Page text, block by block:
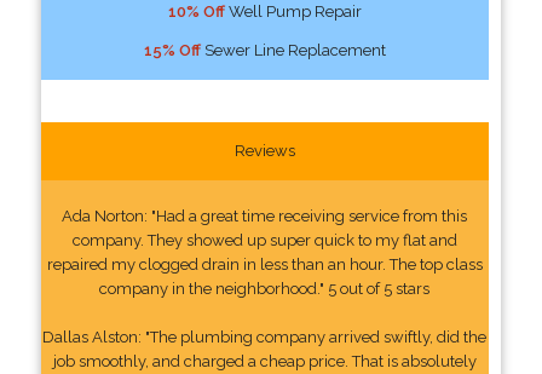
10% OffWell Pump Repair
15% OffSewer Line Replacement
Reviews
Ada Norton: "Had a great time receiving service from this
company. They showed up super quick to my flat and
repaired my clogged drain in less than an hour. The top class
company in the neighborhood." 5 out of 5 stars
Dallas Alston: "The plumbing company arrived swiftly, did the
job smoothly, and charged a cheap price. That is absolutely